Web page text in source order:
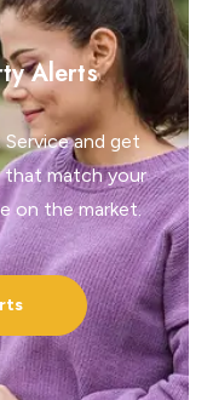
Alerts
and get
that match your
on the market.